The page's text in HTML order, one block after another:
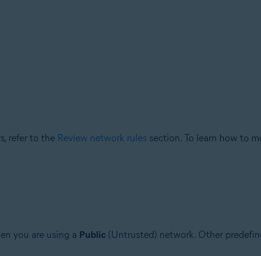
refer to the Review network rules section. To learn how to
you are using a Public(Untrusted) network. Other